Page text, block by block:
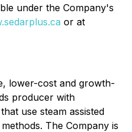
under the Company's
or at
lower-cost and growth-
producer with
use steam assisted
The Company is